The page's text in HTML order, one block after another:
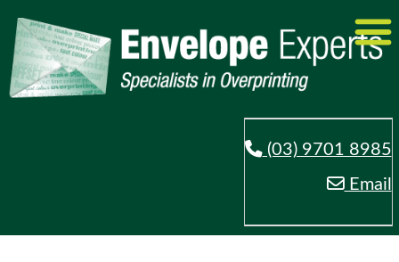
(03) 9701 8985
Email